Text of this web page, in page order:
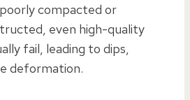
compacted or
even high-quality
fail, leading to dips,
deformation.